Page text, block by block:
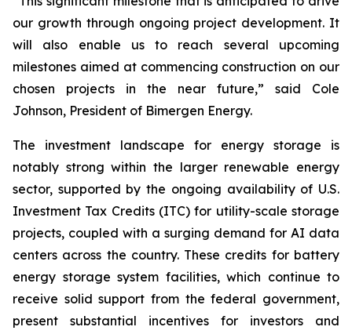
our growth through ongoing project development. It
will also enable us to reach several upcoming
milestones aimed at commencing construction on our
chosen projects in the near future,” said Cole
Johnson, President of Bimergen Energy.
The investment landscape for energy storage is
notably strong within the larger renewable energy
sector, supported by the ongoing availability of U.S.
Investment Tax Credits (ITC) for utility-scale storage
projects, coupled with a surging demand for AI data
centers across the country. These credits for battery
energy storage system facilities, which continue to
receive solid support from the federal government,
present substantial incentives for investors and